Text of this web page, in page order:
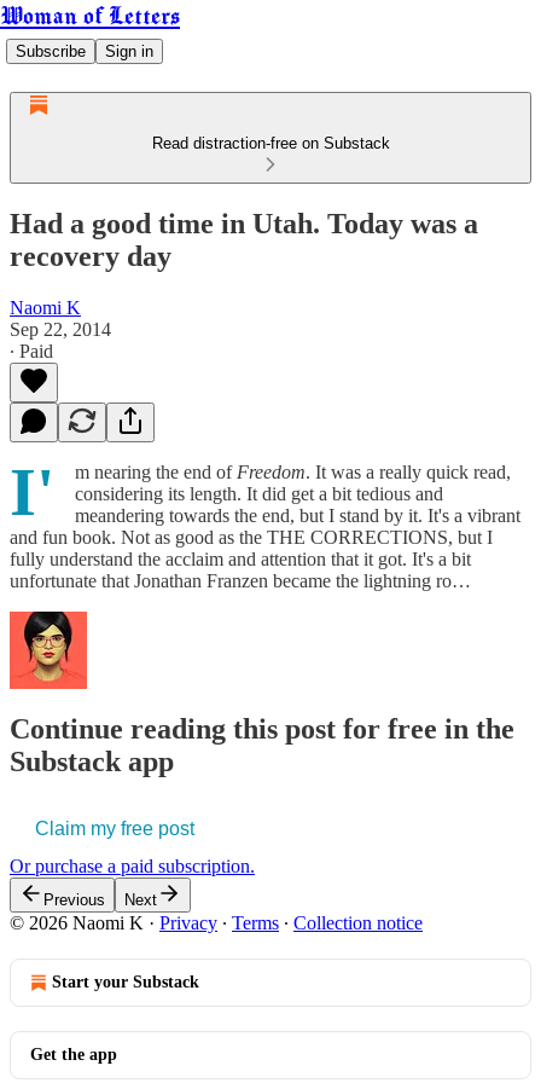
Woman of Letters
Subscribe Sign in
Read distraction-free on Substack
Had a good time in Utah. Today was a
recovery day
Naomi K
Sep 22, 2014
∙ Paid
I' m nearing the end of Freedom. It was a really quick read,
considering its length. It did get a bit tedious and
meandering towards the end, but I stand by it. It's a vibrant
and fun book. Not as good as the THE CORRECTIONS, but I
fully understand the acclaim and attention that it got. It's a bit
unfortunate that Jonathan Franzen became the lightning ro…
Continue reading this post for free in the
Substack app
Claim my free post
Or purchase a paid subscription.
Previous Next
© 2026 Naomi K · Privacy ∙ Terms ∙ Collection notice
Start your Substack
Get the app